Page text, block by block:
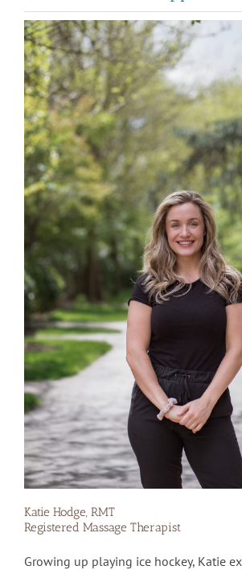
Katie Hodge, RMT
Registered Massage Therapist
Growing up playing ice hockey, Katie